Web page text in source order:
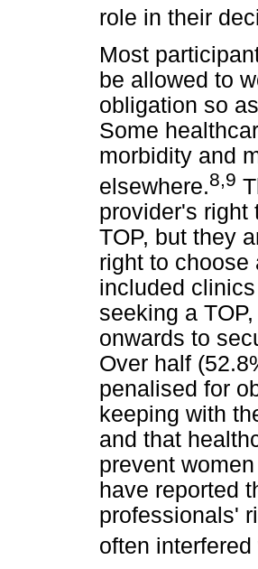
role in their
Most
be allowed to
obligation so
Some
morbidity and
elsewhere.8,9
provider's right
TOP, but they
right to choose
included
seeking a
onwards to
Over half
penalised for
keeping with
and that
prevent
have reported
professionals'
often